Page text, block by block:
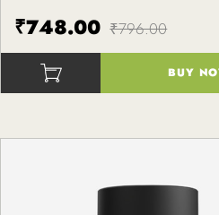
()
₹748.00 ₹796.00
BUY